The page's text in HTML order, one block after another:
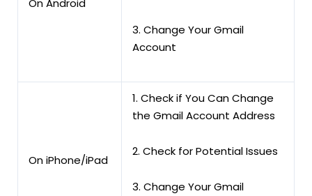
3. Change Your Gmail
Account
On iPhone/iPad
1. Check if You Can Change
the Gmail Account Address
2. Check for Potential Issues
3. Change Your Gmail